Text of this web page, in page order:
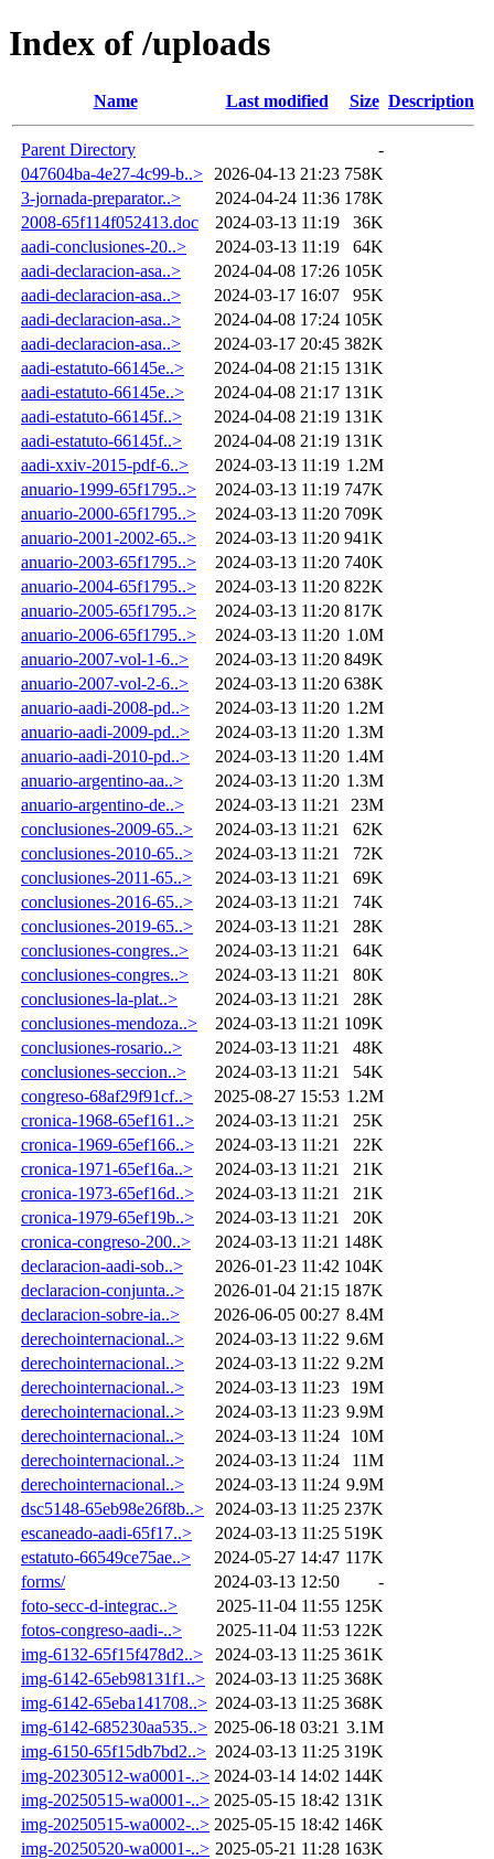
Index of /uploads
Name Last modified Size Description
Parent Directory
-
047604ba-4e27-4c99-b..>
2026-04-13 21:23 758K
3-jornada-preparator..>
2024-04-24 11:36 178K
2008-65f114f052413.doc
2024-03-13 11:19
36K
aadi-conclusiones-20..>
2024-03-13 11:19
64K
aadi-declaracion-asa..>
2024-04-08 17:26 105K
aadi-declaracion-asa..>
2024-03-17 16:07
95K
aadi-declaracion-asa..>
2024-04-08 17:24 105K
aadi-declaracion-asa..>
2024-03-17 20:45 382K
aadi-estatuto-66145e..>
2024-04-08 21:15 131K
aadi-estatuto-66145e..>
2024-04-08 21:17 131K
aadi-estatuto-66145f..>
2024-04-08 21:19 131K
aadi-estatuto-66145f..>
2024-04-08 21:19 131K
aadi-xxiv-2015-pdf-6..>
2024-03-13 11:19 1.2M
anuario-1999-65f1795..>
2024-03-13 11:19 747K
anuario-2000-65f1795..>
2024-03-13 11:20 709K
anuario-2001-2002-65..>
2024-03-13 11:20 941K
anuario-2003-65f1795..>
2024-03-13 11:20 740K
anuario-2004-65f1795..>
2024-03-13 11:20 822K
anuario-2005-65f1795..>
2024-03-13 11:20 817K
anuario-2006-65f1795..>
2024-03-13 11:20 1.0M
anuario-2007-vol-1-6..>
2024-03-13 11:20 849K
anuario-2007-vol-2-6..>
2024-03-13 11:20 638K
anuario-aadi-2008-pd..>
2024-03-13 11:20 1.2M
anuario-aadi-2009-pd..>
2024-03-13 11:20 1.3M
anuario-aadi-2010-pd..>
2024-03-13 11:20 1.4M
anuario-argentino-aa..>
2024-03-13 11:20 1.3M
anuario-argentino-de..>
2024-03-13 11:21
23M
conclusiones-2009-65..>
2024-03-13 11:21
62K
conclusiones-2010-65..>
2024-03-13 11:21
72K
conclusiones-2011-65..>
2024-03-13 11:21
69K
conclusiones-2016-65..>
2024-03-13 11:21
74K
conclusiones-2019-65..>
2024-03-13 11:21
28K
conclusiones-congres..>
2024-03-13 11:21
64K
conclusiones-congres..>
2024-03-13 11:21
80K
conclusiones-la-plat..>
2024-03-13 11:21
28K
conclusiones-mendoza..>
2024-03-13 11:21 109K
conclusiones-rosario..>
2024-03-13 11:21
48K
conclusiones-seccion..>
2024-03-13 11:21
54K
congreso-68af29f91cf..>
2025-08-27 15:53 1.2M
cronica-1968-65ef161..>
2024-03-13 11:21
25K
cronica-1969-65ef166..>
2024-03-13 11:21
22K
cronica-1971-65ef16a..>
2024-03-13 11:21
21K
cronica-1973-65ef16d..>
2024-03-13 11:21
21K
cronica-1979-65ef19b..>
2024-03-13 11:21
20K
cronica-congreso-200..>
2024-03-13 11:21 148K
declaracion-aadi-sob..>
2026-01-23 11:42 104K
declaracion-conjunta..>
2026-01-04 21:15 187K
declaracion-sobre-ia..>
2026-06-05 00:27 8.4M
derechointernacional..>
2024-03-13 11:22 9.6M
derechointernacional..>
2024-03-13 11:22 9.2M
derechointernacional..>
2024-03-13 11:23
19M
derechointernacional..>
2024-03-13 11:23 9.9M
derechointernacional..>
2024-03-13 11:24
10M
derechointernacional..>
2024-03-13 11:24
11M
derechointernacional..>
2024-03-13 11:24 9.9M
dsc5148-65eb98e26f8b..>
2024-03-13 11:25 237K
escaneado-aadi-65f17..>
2024-03-13 11:25 519K
estatuto-66549ce75ae..>
2024-05-27 14:47 117K
forms/
2024-03-13 12:50
-
foto-secc-d-integrac..>
2025-11-04 11:55 125K
fotos-congreso-aadi-..>
2025-11-04 11:53 122K
img-6132-65f15f478d2..>
2024-03-13 11:25 361K
img-6142-65eb98131f1..> 2024-03-13 11:25 368K
img-6142-65eba141708..> 2024-03-13 11:25 368K
img-6142-685230aa535..> 2025-06-18 03:21 3.1M
img-6150-65f15db7bd2..> 2024-03-13 11:25 319K
img-20230512-wa0001-..> 2024-03-14 14:02 144K
img-20250515-wa0001-..> 2025-05-15 18:42 131K
img-20250515-wa0002-..> 2025-05-15 18:42 146K
img-20250520-wa0001-..> 2025-05-21 11:28 163K